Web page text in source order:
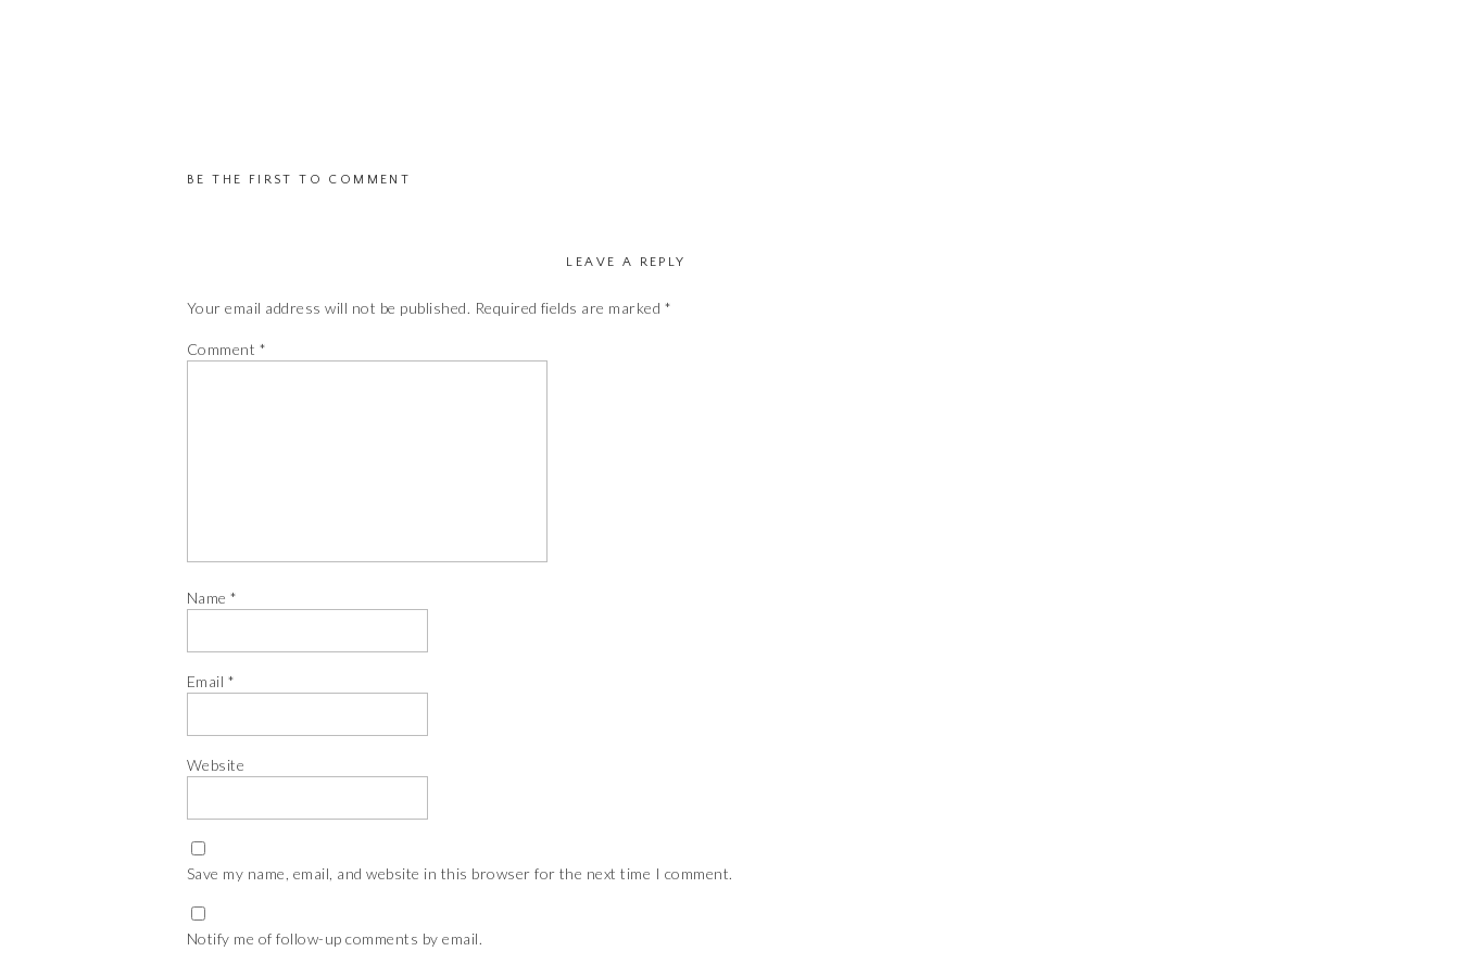
BE THE FIRST TO COMMENT
LEAVE A REPLY
Your email address will not be published. Required fields are marked *
Comment *
Name*
Email *
Website
Save my name, email, and website in this browser for the next time I comment.
Notify me of follow-up comments by email.